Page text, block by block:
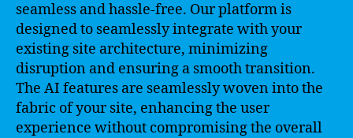
seamless and hassle-free. Our platform is
designed to seamlessly integrate with your
existing site architecture, minimizing
disruption and ensuring a smooth transition.
The AI features are seamlessly woven into the
fabric of your site, enhancing the user
experience without compromising the overall